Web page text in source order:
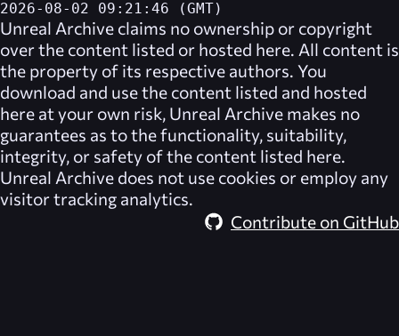
2026-08-02 09:21:46 (GMT)
Unreal Archive claims no ownership or copyright
over the content listed or hosted here. All content is
the property of its respective authors. You
download and use the content listed and hosted
here at your own risk, Unreal Archive makes no
guarantees as to the functionality, suitability,
integrity, or safety of the content listed here.
Unreal Archive does not use cookies or employ any
visitor tracking analytics.
Contribute on GitHub